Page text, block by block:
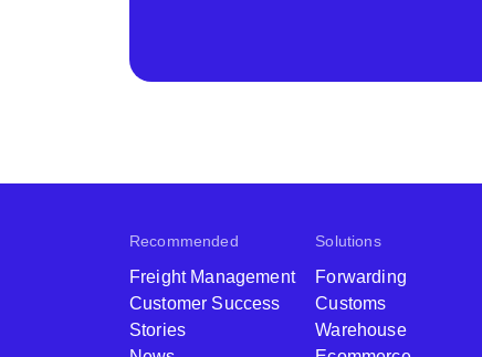
Recommended
Freight Management
Customer Success
Stories
Solutions
Forwarding
Customs
Warehouse